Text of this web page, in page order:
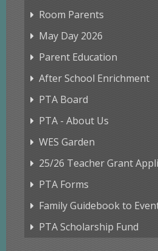
Room Parents
May Day 2026
Parent Education
After School Enrichment
PTA Board
PTA - About Us
WES Garden
25/26 Teacher Grant
PTA Forms
Family Guidebook to
PTA Scholarship Fund